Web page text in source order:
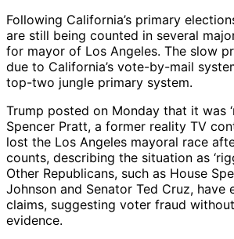
Following California’s primary
are still being counted in several
for mayor of Los Angeles. The slow
due to California’s vote-by-mail
top-two jungle primary system.
Trump posted on Monday that it was
Spencer Pratt, a former reality TV
lost the Los Angeles mayoral race
counts, describing the situation as
Other Republicans, such as House
Johnson and Senator Ted Cruz, have
claims, suggesting voter fraud
evidence.